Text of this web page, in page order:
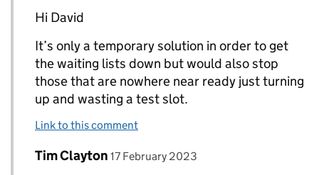
Hi David
It’s only a temporary solution in order to get
the waiting lists down but would also stop
those that are nowhere near ready just turning
up and wasting a test slot.
Link to this comment
Replies to paul T allan>
Comment by
Tim Clayton posted on
17 February 2023